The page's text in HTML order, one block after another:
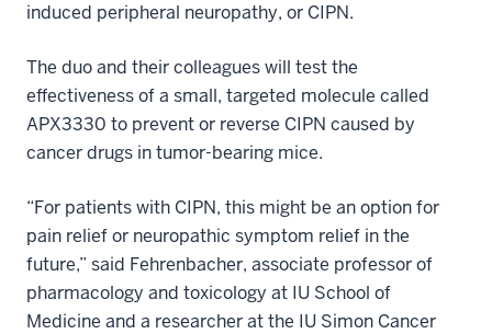
induced peripheral neuropathy, or CIPN.
The duo and their colleagues will test the
effectiveness of a small, targeted molecule called
APX3330 to prevent or reverse CIPN caused by
cancer drugs in tumor-bearing mice.
“For patients with CIPN, this might be an option for
pain relief or neuropathic symptom relief in the
future,” said Fehrenbacher, associate professor of
pharmacology and toxicology at IU School of
Medicine and a researcher at the IU Simon Cancer